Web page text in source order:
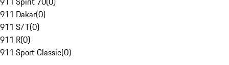
911 Dakar(0)
911 S/T(0)
911 R(0)
911 Sport Classic(0)